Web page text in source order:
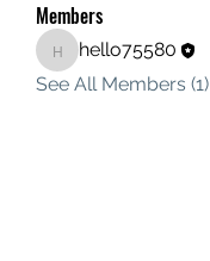
Members
hello75580
hello75580
See All Members (1)